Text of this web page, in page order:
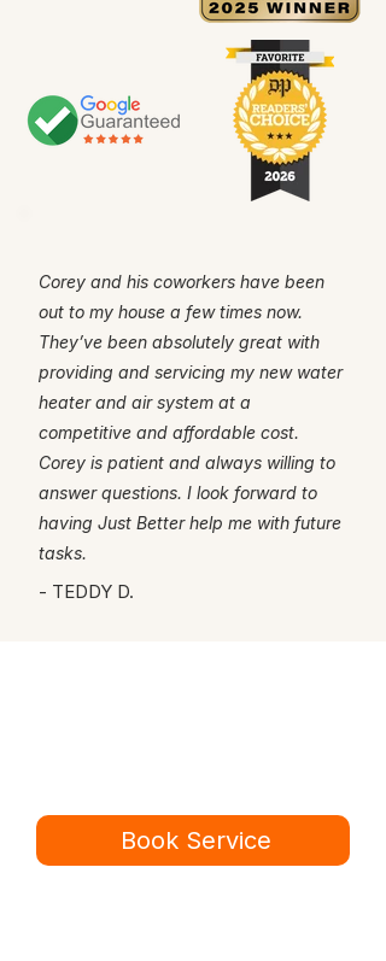
Corey and his coworkers have been
out to my house a few times now.
They’ve been absolutely great with
providing and servicing my new water
heater and air system at a
competitive and affordable cost.
Corey is patient and always willing to
answer questions. I look forward to
having Just Better help me with future
tasks.
- TEDDY D.
Book Service